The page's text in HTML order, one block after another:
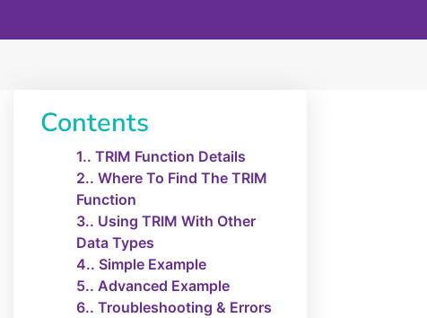
Contents
1. TRIM Function Details
2. Where To Find The TRIM
Function
3. Using TRIM With Other
Data Types
4. Simple Example
5. Advanced Example
6. Troubleshooting & Errors